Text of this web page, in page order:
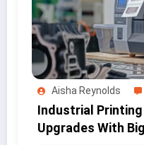
Aisha Reynolds
Industrial
Upgrades With